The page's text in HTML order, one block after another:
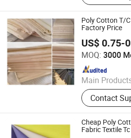
Poly Cotton T/
Factory Price
US$ 0.75-
MOQ: 3000
Main
Fabric
Contact
Hebei Deruntong Import and
Since 2025
Cheap Poly
Fabric Textile